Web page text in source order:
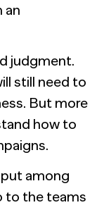
an
judgment.
still need to
But more
how to
among
to the teams